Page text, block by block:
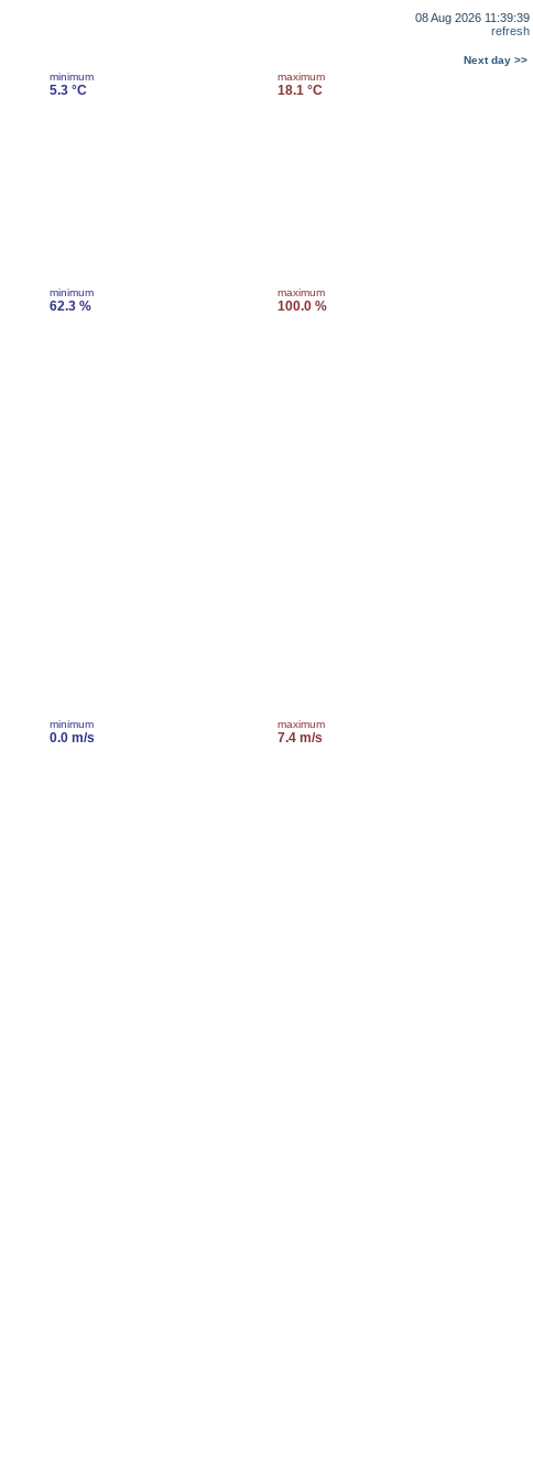
08 Aug 2026 11:39:39
refresh
Next day >>
minimum
5.3 °C
maximum
18.1 °C
minimum
62.3 %
maximum
100.0 %
minimum
0.0 m/s
maximum
7.4 m/s